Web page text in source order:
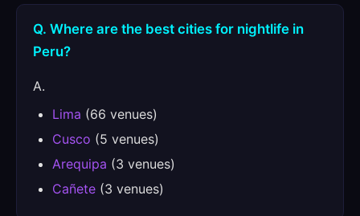
Q. Where are the best cities for nightlife in
Peru?
A.
Lima (66 venues)
Cusco (5 venues)
Arequipa (3 venues)
Cañete (3 venues)